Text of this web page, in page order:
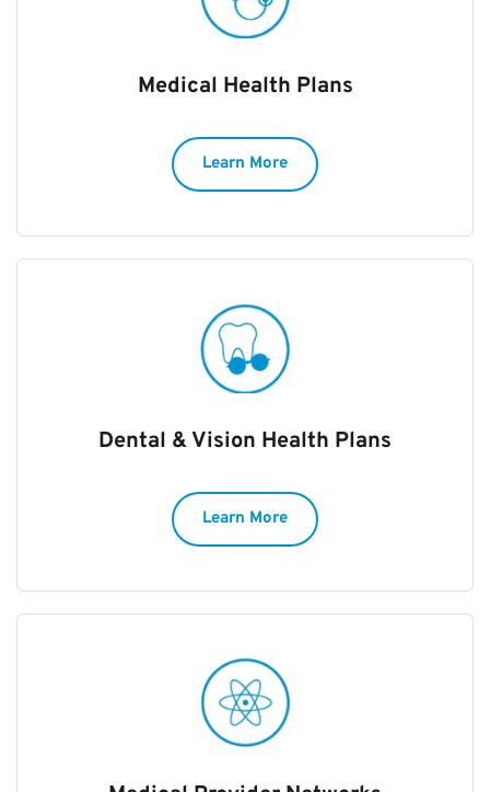
Medical Health Plans
Learn More
Dental & Vision Health Plans
Learn More